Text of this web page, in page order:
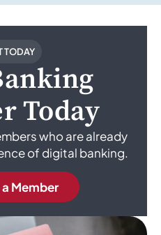
TODAY
Today
who are already
of digital banking.
Member